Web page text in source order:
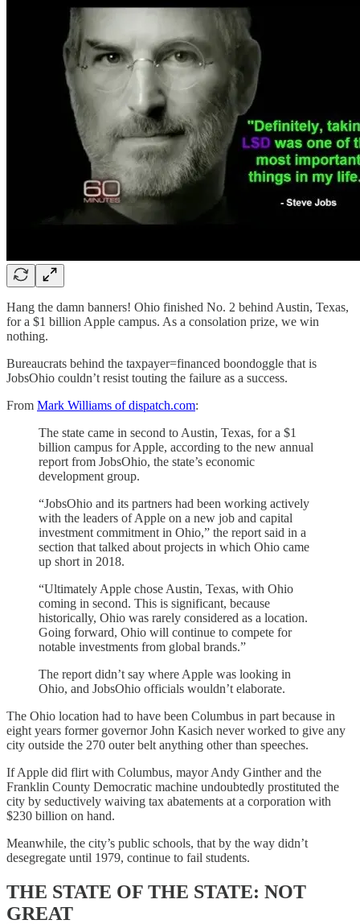
Hang the damn banners! Ohio finished No. 2 behind Austin, Texas,
for a $1 billion Apple campus. As a consolation prize, we win
nothing.
Bureaucrats behind the taxpayer=financed boondoggle that is
JobsOhio couldn’t resist touting the failure as a success.
From Mark Williams of dispatch.com:
The state came in second to Austin, Texas, for a $1
billion campus for Apple, according to the new annual
report from JobsOhio, the state’s economic
development group.
“JobsOhio and its partners had been working actively
with the leaders of Apple on a new job and capital
investment commitment in Ohio,” the report said in a
section that talked about projects in which Ohio came
up short in 2018.
“Ultimately Apple chose Austin, Texas, with Ohio
coming in second. This is significant, because
historically, Ohio was rarely considered as a location.
Going forward, Ohio will continue to compete for
notable investments from global brands.”
The report didn’t say where Apple was looking in
Ohio, and JobsOhio officials wouldn’t elaborate.
The Ohio location had to have been Columbus in part because in
eight years former governor John Kasich never worked to give any
city outside the 270 outer belt anything other than speeches.
If Apple did flirt with Columbus, mayor Andy Ginther and the
Franklin County Democratic machine undoubtedly prostituted the
city by seductively waiving tax abatements at a corporation with
$230 billion on hand.
Meanwhile, the city’s public schools, that by the way didn’t
desegregate until 1979, continue to fail students.
THE STATE OF THE STATE: NOT
GREAT